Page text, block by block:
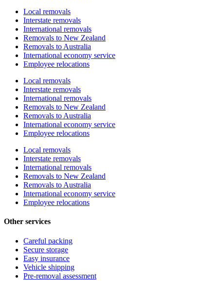
Local removals
Interstate removals
International removals
Removals to New Zealand
Removals to Australia
International economy service
Employee relocations
Local removals
Interstate removals
International removals
Removals to New Zealand
Removals to Australia
International economy service
Employee relocations
Local removals
Interstate removals
International removals
Removals to New Zealand
Removals to Australia
International economy service
Employee relocations
Other services
Careful packing
Secure storage
Easy insurance
Vehicle shipping
Pre-removal assessment